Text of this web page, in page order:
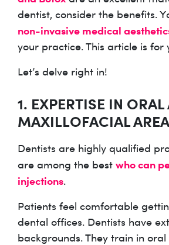
dentist, consider the benefits.
non-invasive medical
your practice. This article is for
Let’s delve right in!
1. EXPERTISE IN ORAL
MAXILLOFACIAL
Dentists are highly qualified
are among the best who can
injections.
Patients feel comfortable
dental offices. Dentists have
backgrounds. They train in oral